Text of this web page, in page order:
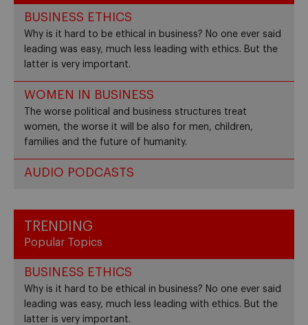
BUSINESS ETHICS
Why is it hard to be ethical in business? No one ever said
leading was easy, much less leading with ethics. But the
latter is very important.
WOMEN IN BUSINESS
The worse political and business structures treat
women, the worse it will be also for men, children,
families and the future of humanity.
AUDIO PODCASTS
TRENDING
Popular Topics
BUSINESS ETHICS
Why is it hard to be ethical in business? No one ever said
leading was easy, much less leading with ethics. But the
latter is very important.